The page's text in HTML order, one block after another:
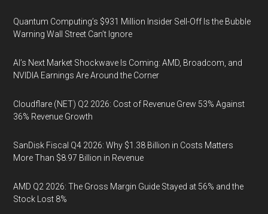
Quantum Computing’s $931 Million Insider Sell-Off Is the Bubble
Warning Wall Street Can’t Ignore
AI’s Next Market Shockwave Is Coming: AMD, Broadcom, and
NVIDIA Earnings Are Around the Corner
Cloudflare (NET) Q2 2026: Cost of Revenue Grew 53% Against
36% Revenue Growth
SanDisk Fiscal Q4 2026: Why $1.38 Billion in Costs Matters
More Than $8.97 Billion in Revenue
AMD Q2 2026: The Gross Margin Guide Stayed at 56% and the
Stock Lost 8%